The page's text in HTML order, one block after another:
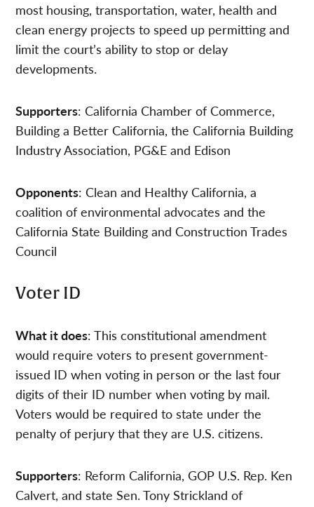
most housing, transportation, water, health and
clean energy projects to speed up permitting and
limit the court’s ability to stop or delay
developments.
Supporters: California Chamber of Commerce,
Building a Better California, the California Building
Industry Association, PG&E and Edison
Opponents: Clean and Healthy California, a
coalition of environmental advocates and the
California State Building and Construction Trades
Council
Voter ID
What it does: This constitutional amendment
would require voters to present government-
issued ID when voting in person or the last four
digits of their ID number when voting by mail.
Voters would be required to state under the
penalty of perjury that they are U.S. citizens.
Supporters: Reform California, GOP U.S. Rep. Ken
Calvert, and state Sen. Tony Strickland of